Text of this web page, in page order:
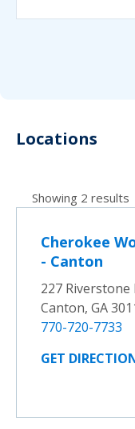
Locations
Showing 2 results
Cherokee
- Canton
227 Riverstone
Canton, GA
770-720-7733
GET